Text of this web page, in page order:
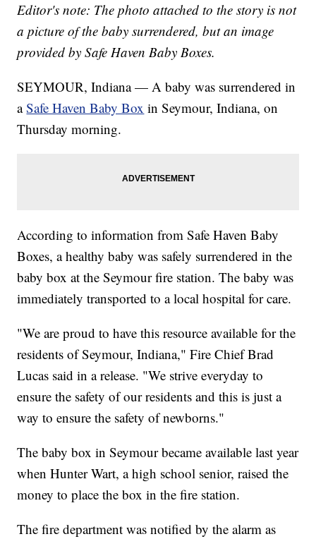
Editor's note: The photo attached to the story is not
a picture of the baby surrendered, but an image
provided by Safe Haven Baby Boxes.
SEYMOUR, Indiana — A baby was surrendered in
aSafe Haven Baby Box in Seymour, Indiana, on
Thursday morning.
According to information from Safe Haven Baby
Boxes, a healthy baby was safely surrendered in the
baby box at the Seymour fire station. The baby was
immediately transported to a local hospital for care.
"We are proud to have this resource available for the
residents of Seymour, Indiana," Fire Chief Brad
Lucas said in a release. "We strive everyday to
ensure the safety of our residents and this is just a
way to ensure the safety of newborns."
The baby box in Seymour became available last year
when Hunter Wart, a high school senior, raised the
money to place the box in the fire station.
The fire department was notified by the alarm as